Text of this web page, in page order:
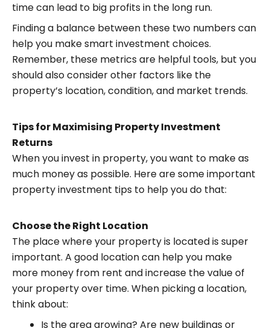
time can lead to big profits in the long run.
Finding a balance between these two numbers can
help you make smart investment choices.
Remember, these metrics are helpful tools, but you
should also consider other factors like the
property’s location, condition, and market trends.
Tips for Maximising Property Investment
Returns
When you invest in property, you want to make as
much money as possible. Here are some important
property investment tips to help you do that:
Choose the Right Location
The place where your property is located is super
important. A good location can help you make
more money from rent and increase the value of
your property over time. When picking a location,
think about:
Is the area growing? Are new buildings or